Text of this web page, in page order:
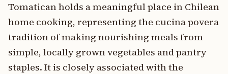
Tomatican holds a meaningful place in Chilean
home cooking, representing the cucina povera
tradition of making nourishing meals from
simple, locally grown vegetables and pantry
staples. It is closely associated with the